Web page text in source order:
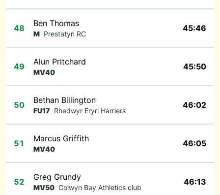
48 Ben Thomas
M Prestatyn RC
45:46
49 Alun Pritchard
MV40
45:50
50 Bethan Billington
FU17 Rhedwyr Eryri Harriers
46:02
51 Marcus Griffith
MV40
46:05
52 Greg Grundy
MV50 Colwyn Bay Athletics club
46:13